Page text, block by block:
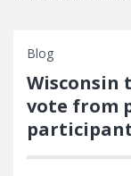
Blog
vote from